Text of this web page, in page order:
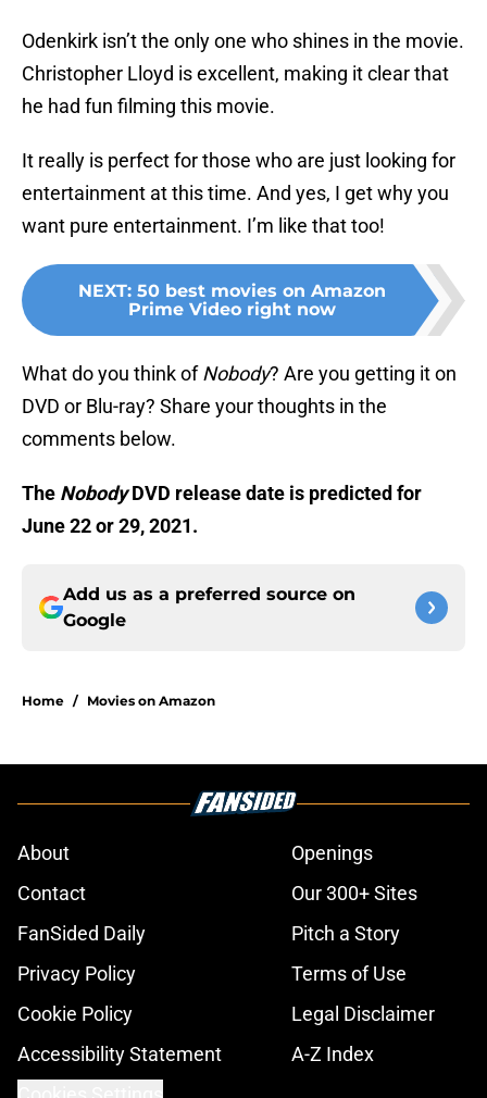
Odenkirk isn’t the only one who shines in the movie.
Christopher Lloyd is excellent, making it clear that
he had fun filming this movie.
It really is perfect for those who are just looking for
entertainment at this time. And yes, I get why you
want pure entertainment. I’m like that too!
NEXT: 50 best movies on Amazon
Prime Video right now
What do you think ofNobody? Are you getting it on
DVD or Blu-ray? Share your thoughts in the
comments below.
The NobodyDVD release date is predicted for
June 22 or 29, 2021.
Add us as a preferred source on
Google
Home / Movies on Amazon
About
Openings
Contact
Our 300+ Sites
FanSided Daily
Pitch a Story
Privacy Policy
Terms of Use
Cookie Policy
Legal Disclaimer
Accessibility Statement
A-Z Index